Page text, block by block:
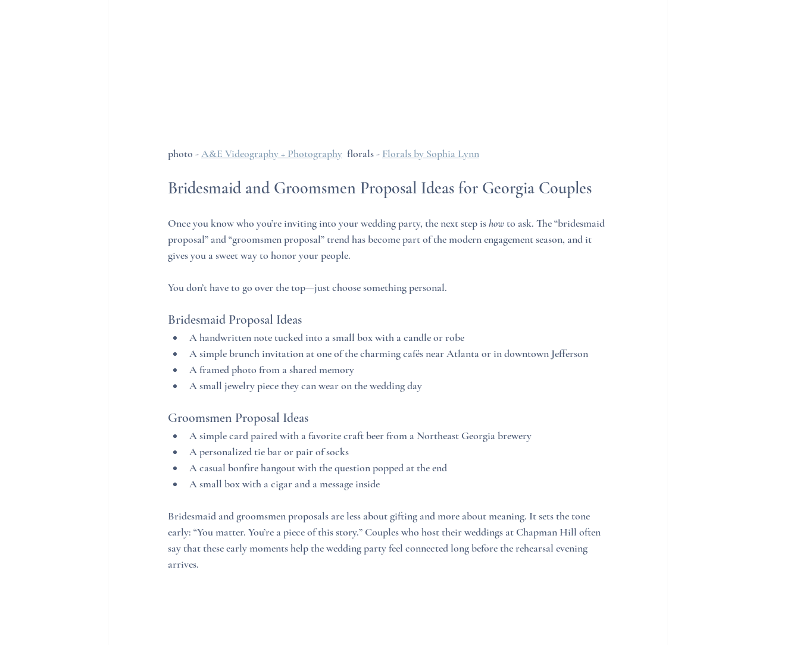
photo - A&E Videography + Photography
  florals -
Florals by Sophia Lynn
Bridesmaid and Groomsmen Proposal Ideas for Georgia Couples
Once you know who you’re inviting into your wedding party, the next step is how to ask. The “bridesmaid
proposal” and “groomsmen proposal” trend has become part of the modern engagement season, and it
gives you a sweet way to honor your people.
You don’t have to go over the top—just choose something personal.
Bridesmaid Proposal Ideas
A handwritten note tucked into a small box with a candle or robe
A simple brunch invitation at one of the charming cafés near Atlanta or in downtown Jefferson
A framed photo from a shared memory
A small jewelry piece they can wear on the wedding day
Groomsmen Proposal Ideas
A simple card paired with a favorite craft beer from a Northeast Georgia brewery
A personalized tie bar or pair of socks
A casual bonfire hangout with the question popped at the end
A small box with a cigar and a message inside
Bridesmaid and groomsmen proposals are less about gifting and more about meaning. It sets the tone
early: “You matter. You’re a piece of this story.” Couples who host their weddings at Chapman Hill often
say that these early moments help the wedding party feel connected long before the rehearsal evening
arrives.